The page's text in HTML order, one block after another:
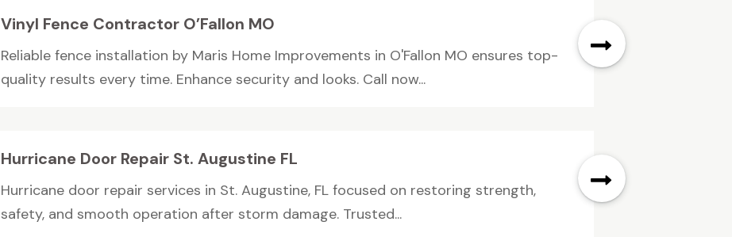
Vinyl Fence Contractor O’Fallon MO
Reliable fence installation by Maris Home Improvements in O'Fallon MO ensures top-
quality results every time. Enhance security and looks. Call now...
Hurricane Door Repair St. Augustine FL
Hurricane door repair services in St. Augustine, FL focused on restoring strength,
safety, and smooth operation after storm damage. Trusted...